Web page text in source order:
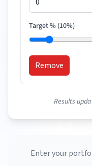
Target % (10%)
Remove
Results
Enter your